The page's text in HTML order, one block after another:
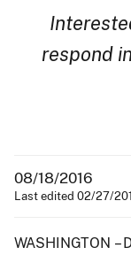
respond
08/18/2016
Last edited 02/27/
WASHINGTON –